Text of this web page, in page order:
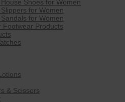
Shoes for Women
for Women
for Women
Footwear Products
& Scissors